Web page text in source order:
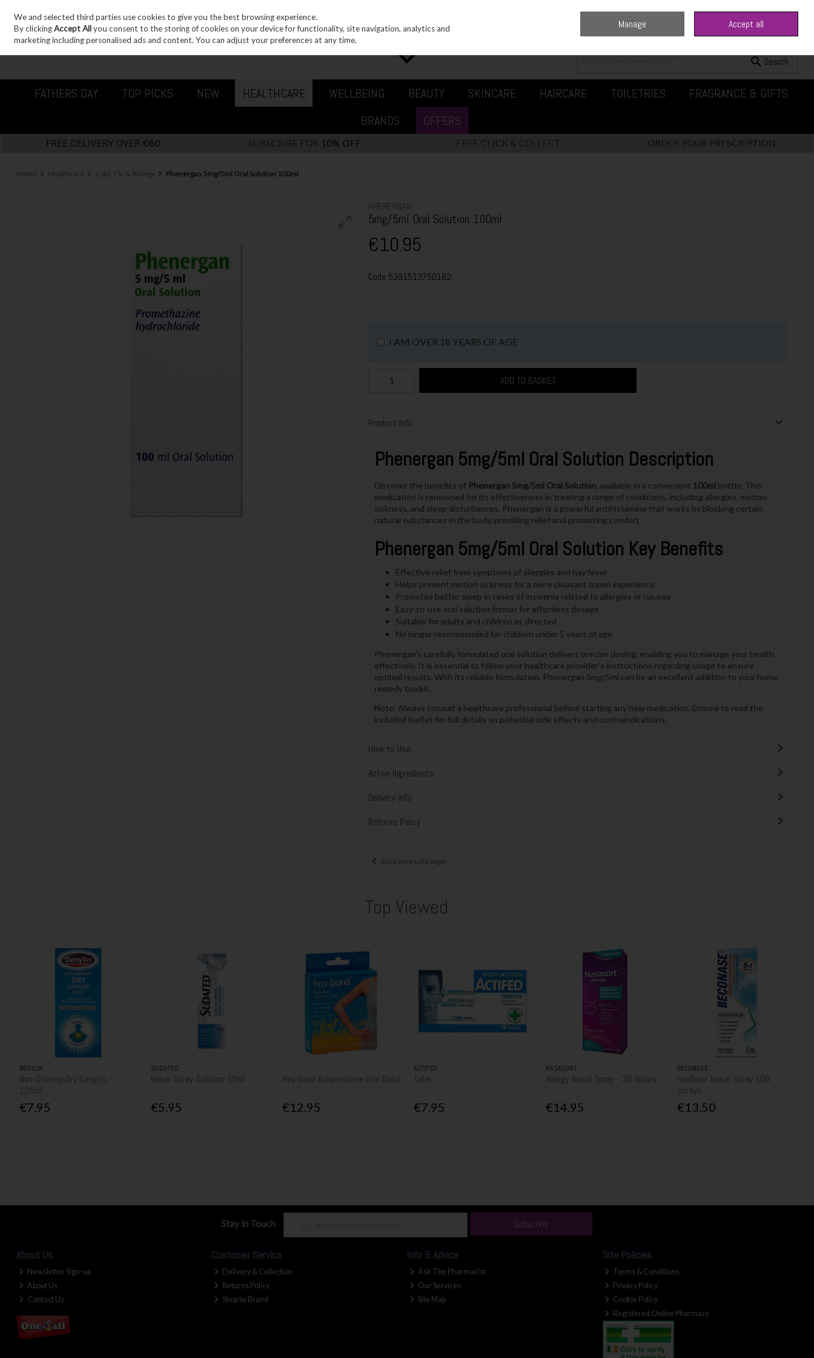
Skip to content
Sign in Join 0 items - €0.00 Checkout
Search
FATHERS DAY TOP PICKS NEW HEALTHCARE WELLBEING BEAUTY SKINCARE HAIRCARE TOILETRIES
FRAGRANCE & GIFTS
BRANDS
OFFERS
Home Healthcare Cold, Flu & Allergy Phenergan 5mg/5ml Oral Solution 100ml
PHENERGAN
5mg/5ml Oral Solution 100ml
€10.95
Code 5391513750182
I AM OVER 18 YEARS OF AGE
ADD TO BASKET
Product Info
Phenergan 5mg/5ml Oral Solution Description
Discover the benefits of Phenergan 5mg/5ml Oral Solution, available in a convenient 100mlbottle. This
medication is renowned for its effectiveness in treating a range of conditions, including allergies, motion
sickness, and sleep disturbances. Phenergan is a powerful antihistamine that works by blocking certain
natural substances in the body, providing relief and promoting comfort.
Phenergan 5mg/5ml Oral Solution Key Benefits
Effective relief from symptoms of allergies and hay fever
Helps prevent motion sickness for a more pleasant travel experience
Promotes better sleep in cases of insomnia related to allergies or nausea
Easy-to-use oral solution format for effortless dosage
Suitable for adults and children as directed
No longer recommended for childern under 5 years of age
Phenergan’s carefully formulated oral solution delivers precise dosing, enabling you to manage your health
effectively. It is essential to follow your healthcare provider’s instructions regarding usage to ensure
optimal results. With its reliable formulation, Phenergan 5mg/5ml can be an excellent addition to your home
remedy toolkit.
Note: Always consult a healthcare professional before starting any new medication. Ensure to read the
included leaflet for full details on potential side effects and contraindications.
How to Use
Active Ingredients
Delivery Info
Returns Policy
Back to results page
Top Viewed
BENYLIN
Non-Drowsy Dry Coughs -
125ml
€7.95
SUDAFED
Nasal Spray Solution 15ml
€5.95
Hay-Band Acupressure Arm Band
€12.95
ACTIFED
Tabs
€7.95
NASACORT
Allergy Nasal Spray - 30 doses
€14.95
BECONASE
Hayfever Nasal Spray 100
sprays
€13.50
Stay in Touch Subscribe
About Us
Newsletter Sign-up
About Us
Contact Us
Customer Service
Delivery & Collection
Returns Policy
Shop by Brand
Info & Advice
Ask The Pharmacist
Our Services
Site Map
Site Policies
Terms & Conditions
Privacy Policy
Cookie Policy
Registered Online Pharmacy
We and selected third parties use cookies to give you the best browsing experience.
By clickingAccept Allyou consent to the storing of cookies on your device for functionality, site navigation, analytics and
marketing including personalised ads and content. You can adjust your preferences at any time.
Manage Accept all